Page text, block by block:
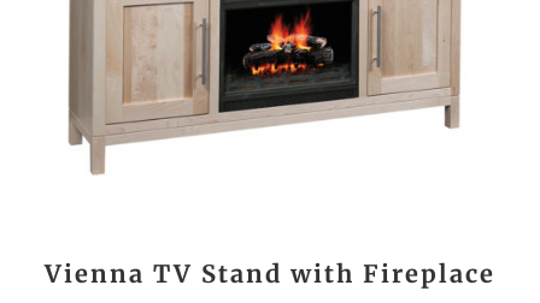
Vienna TV Stand with Fireplace